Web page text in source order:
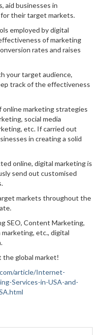
aid businesses in
their target markets.
employed by digital
of marketing
rates and raises
your target audience,
track of the effectiveness
online marketing strategies
social media
etc. If carried out
in creating a solid
online, digital marketing is
send out customised
markets throughout the
SEO, Content Marketing,
marketing, etc., digital
the global market!
article/Internet-
Services-in-USA-and-